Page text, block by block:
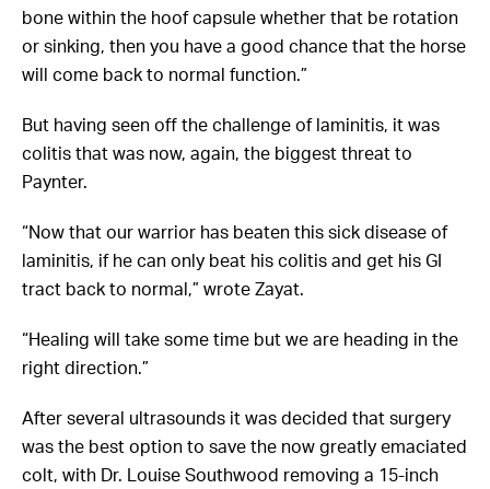
bone within the hoof capsule whether that be rotation
or sinking, then you have a good chance that the horse
will come back to normal function.”
But having seen off the challenge of laminitis, it was
colitis that was now, again, the biggest threat to
Paynter.
“Now that our warrior has beaten this sick disease of
laminitis, if he can only beat his colitis and get his GI
tract back to normal,” wrote Zayat.
“Healing will take some time but we are heading in the
right direction.”
After several ultrasounds it was decided that surgery
was the best option to save the now greatly emaciated
colt, with
Dr. Louise Southwood removing a 15-inch